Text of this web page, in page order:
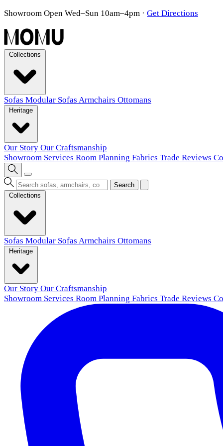
Showroom Open Wed–Sun 10am–4pm · Get Directions
Sofas Modular Sofas Armchairs Ottomans
Our Story Our Craftsmanship
Showroom Services Room Planning Fabrics Trade Reviews
Search
Sofas Modular Sofas Armchairs Ottomans
Our Story Our Craftsmanship
Showroom Services Room Planning Fabrics Trade Reviews